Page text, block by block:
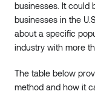
businesses. It could
businesses in the
about a specific
industry with more
The table below
method and how it